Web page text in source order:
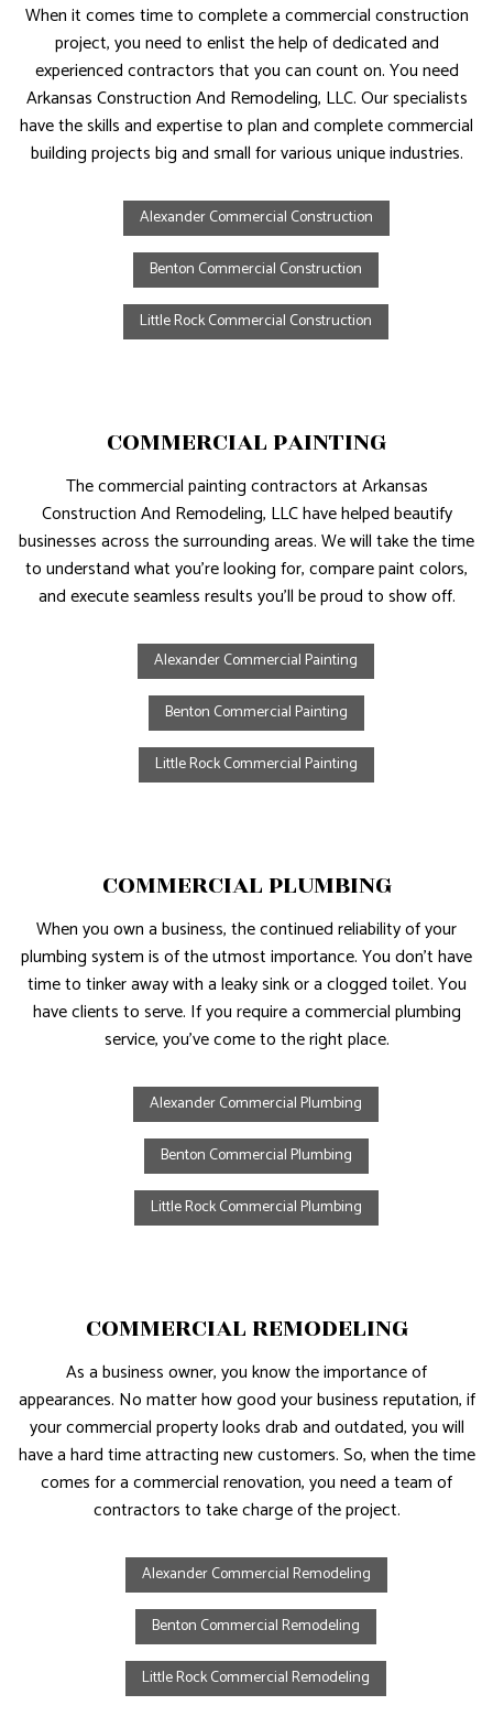
When it comes time to complete a commercial construction
project, you need to enlist the help of dedicated and
experienced contractors that you can count on. You need
Arkansas Construction And Remodeling, LLC. Our specialists
have the skills and expertise to plan and complete commercial
building projects big and small for various unique industries.
Alexander Commercial Construction
Benton Commercial Construction
Little Rock Commercial Construction
COMMERCIAL PAINTING
The commercial painting contractors at Arkansas
Construction And Remodeling, LLC have helped beautify
businesses across the surrounding areas. We will take the time
to understand what you’re looking for, compare paint colors,
and execute seamless results you’ll be proud to show off.
Alexander Commercial Painting
Benton Commercial Painting
Little Rock Commercial Painting
COMMERCIAL PLUMBING
When you own a business, the continued reliability of your
plumbing system is of the utmost importance. You don’t have
time to tinker away with a leaky sink or a clogged toilet. You
have clients to serve. If you require a commercial plumbing
service, you’ve come to the right place.
Alexander Commercial Plumbing
Benton Commercial Plumbing
Little Rock Commercial Plumbing
COMMERCIAL REMODELING
As a business owner, you know the importance of
appearances. No matter how good your business reputation, if
your commercial property looks drab and outdated, you will
have a hard time attracting new customers. So, when the time
comes for a commercial renovation, you need a team of
contractors to take charge of the project.
Alexander Commercial Remodeling
Benton Commercial Remodeling
Little Rock Commercial Remodeling